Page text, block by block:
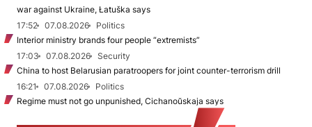
war against Ukraine, Łatuška says
17:52
07.08.2026
Politics
Interior ministry brands four people “extremists”
17:03
07.08.2026
Security
China to host Belarusian paratroopers for joint counter-terrorism drill
16:21
07.08.2026
Politics
Regime must not go unpunished, Cichanoŭskaja says